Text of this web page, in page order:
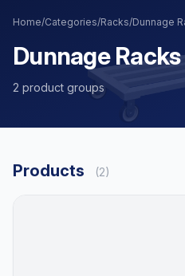
Home/Categories/Racks/Dunnage
Dunnage
2 product groups
Products (2)